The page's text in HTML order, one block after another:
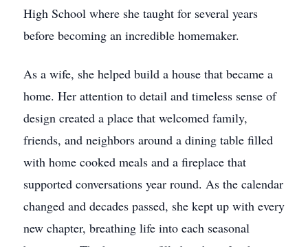
High School where she taught for several years
before becoming an incredible homemaker.
As a wife, she helped build a house that became a
home. Her attention to detail and timeless sense of
design created a place that welcomed family,
friends, and neighbors around a dining table filled
with home cooked meals and a fireplace that
supported conversations year round. As the calendar
changed and decades passed, she kept up with every
new chapter, breathing life into each seasonal